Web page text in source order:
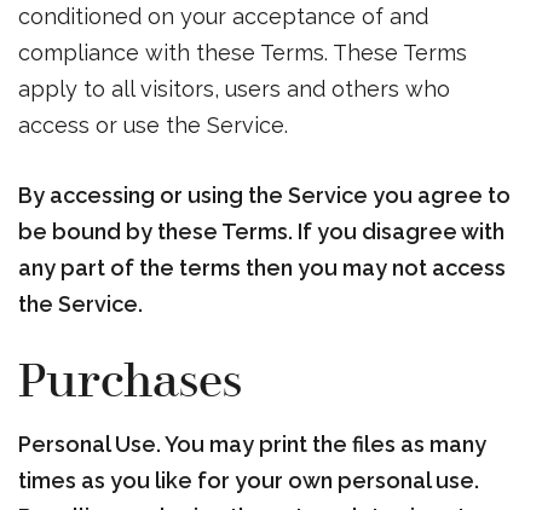
conditioned on your acceptance of and
compliance with these Terms. These Terms
apply to all visitors, users and others who
access or use the Service.
By accessing or using the Service you agree to
be bound by these Terms. If you disagree with
any part of the terms then you may not access
the Service.
Purchases
Personal Use. You may print the files as many
times as you like for your own personal use.